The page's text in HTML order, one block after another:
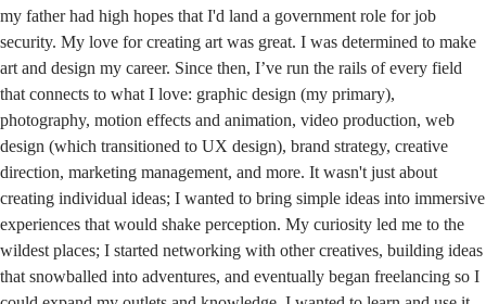
my father had high hopes that I'd land a government role for job
security. My love for creating art was great. I was determined to make
art and design my career. Since then, I’ve run the rails of every field
that connects to what I love: graphic design (my primary),
photography, motion effects and animation, video production, web
design (which transitioned to UX design), brand strategy, creative
direction, marketing management, and more. It wasn't just about
creating individual ideas; I wanted to bring simple ideas into immersive
experiences that would shake perception. My curiosity led me to the
wildest places; I started networking with other creatives, building ideas
that snowballed into adventures, and eventually began freelancing so I